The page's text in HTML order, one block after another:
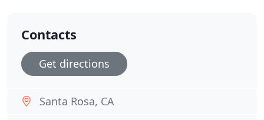
Contacts
Get directions
Santa Rosa, CA